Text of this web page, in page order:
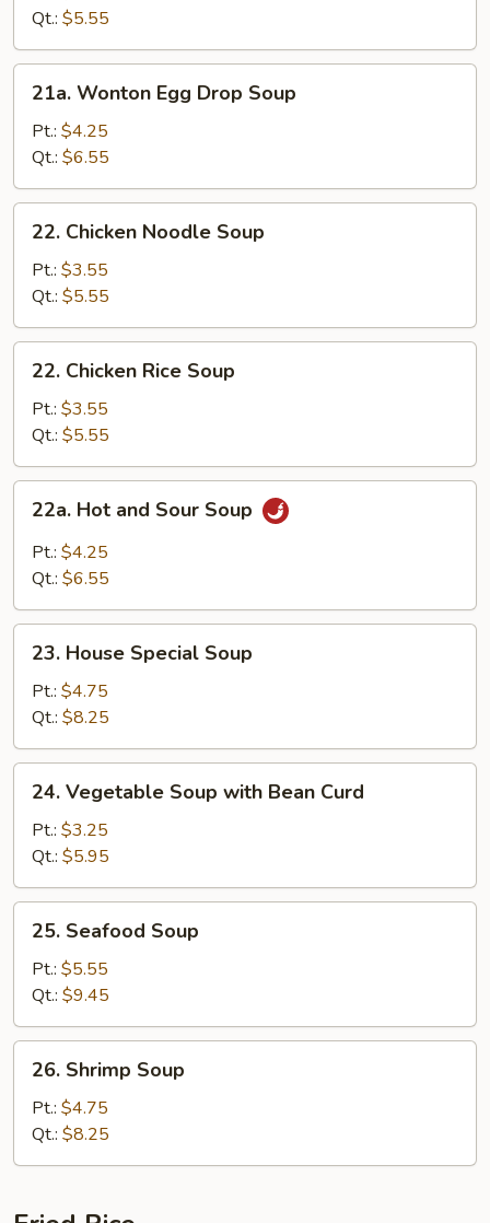
Soup
Qt.: $5.55
Wonton
Egg
Drop
Soup
21a. Wonton Egg Drop Soup
Pt.: $4.25
Qt.: $6.55
Chicken
Noodle
Soup
22. Chicken Noodle Soup
Pt.: $3.55
Qt.: $5.55
Chicken
Rice
Soup
22. Chicken Rice Soup
Pt.: $3.55
Qt.: $5.55
Hot
and
Sour
22a. Hot and Sour Soup
Pt.: $4.25
Qt.: $6.55
House
Special
Soup
23. House Special Soup
Pt.: $4.75
Qt.: $8.25
Vegetable
Soup
with
Bean
Curd
24. Vegetable Soup with Bean Curd
Pt.: $3.25
Qt.: $5.95
Seafood
Soup
25. Seafood Soup
Pt.: $5.55
Qt.: $9.45
Shrimp
Soup
26. Shrimp Soup
Pt.: $4.75
Qt.: $8.25